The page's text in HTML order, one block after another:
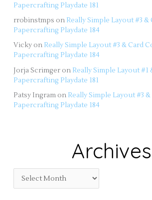
Papercrafting Playdate 181
rrobinstmps on Really Simple Layout #3
Papercrafting Playdate 184
Vicky on Really Simple Layout #3 & Card
Papercrafting Playdate 184
Jorja Scrimger on Really Simple Layout #1
Papercrafting Playdate 181
Patsy Ingram on Really Simple Layout #3
Papercrafting Playdate 184
Archives